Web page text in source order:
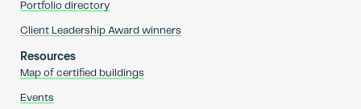
Portfolio directory
Client Leadership Award winners
Resources
Map of certified buildings
Events